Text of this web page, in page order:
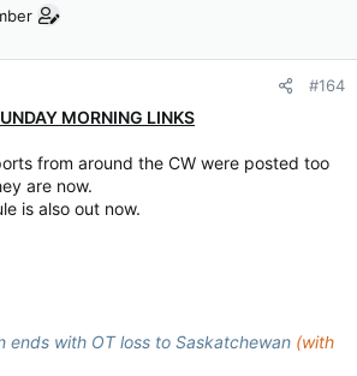
#164
MORNING LINKS
from around the CW were posted too
are now.
is also out now.
ends with OT loss to Saskatchewan (with